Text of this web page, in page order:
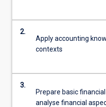
2.
Apply accounting
contexts
3.
Prepare basic
analyse financial